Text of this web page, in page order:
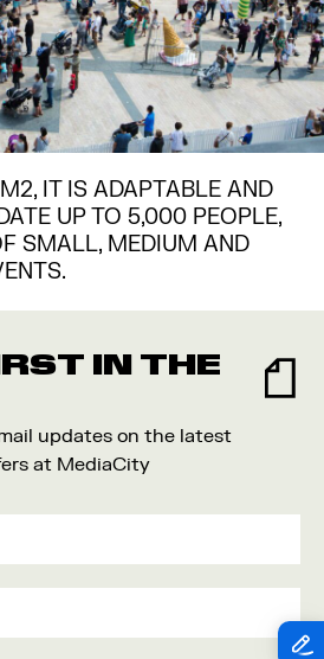
IT IS ADAPTABLE AND
UP TO 5,000 PEOPLE,
SMALL, MEDIUM AND
IN THE
updates on the latest
at MediaCity